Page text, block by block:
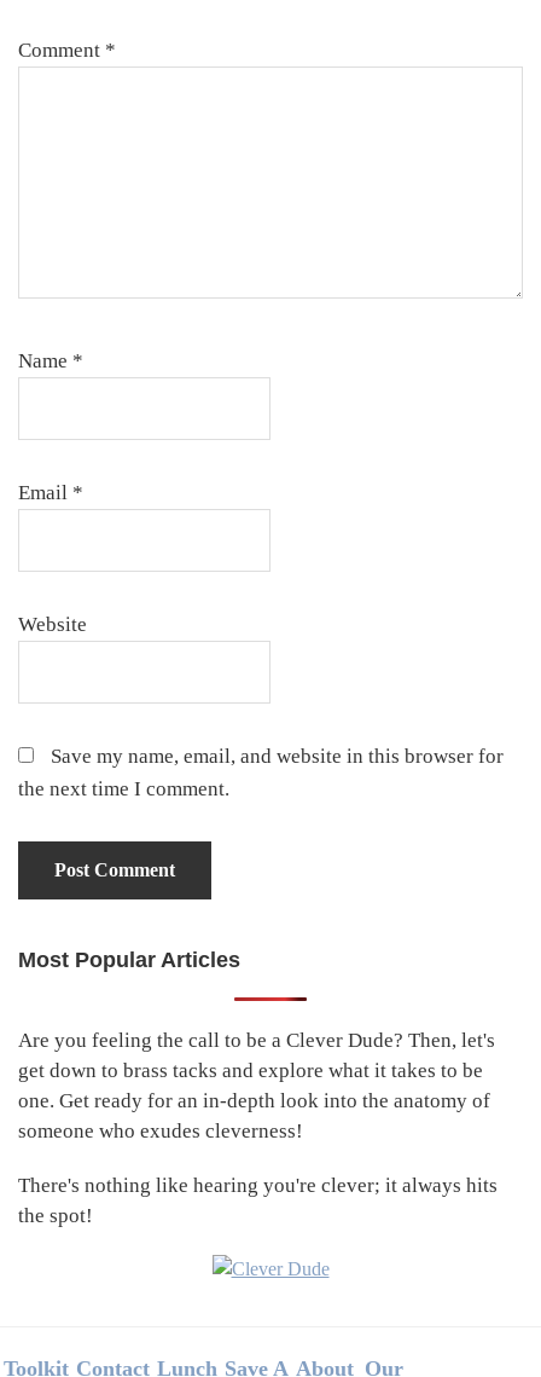
Comment *
Name *
Email *
Website
Save my name, email, and website in this browser for
the next time I comment.
Primary
Most Popular Articles
Are you feeling the call to be a Clever Dude? Then, let's
get down to brass tacks and explore what it takes to be
one. Get ready for an in-depth look into the anatomy of
someone who exudes cleverness!
There's nothing like hearing you're clever; it always hits
the spot!
Toolkit Contact Lunch Save A About Our